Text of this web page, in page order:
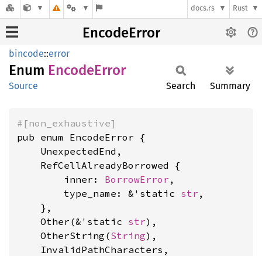
docs.rs Rust
EncodeError
bincode::error
Enum EncodeError
Source Search Summary
#[non_exhaustive]
pub enum EncodeError {
    UnexpectedEnd,
    RefCellAlreadyBorrowed {
        inner:
BorrowError ,
        type_name: &'static
str ,
    },
    Other(&'static
str),
    OtherString(
String),
    InvalidPathCharacters,